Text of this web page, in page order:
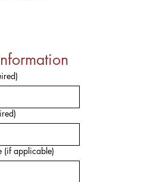
(if applicable)